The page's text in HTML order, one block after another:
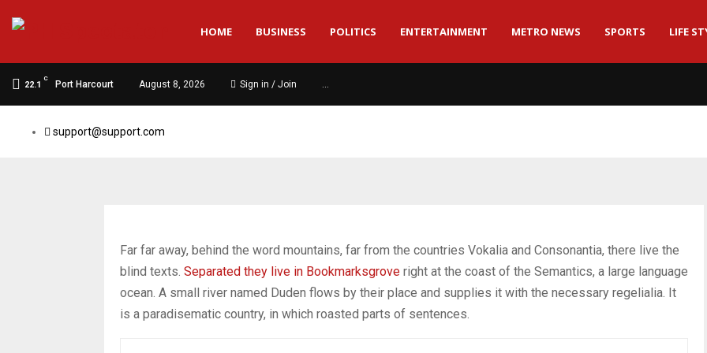
HOME BUSINESS POLITICS ENTERTAINMENT METRO NEWS SPORTS LIFE
22.1
C
Port Harcourt August 8, 2026 Sign in / Join …
support@support.com
Far far away, behind the word mountains, far from the countries Vokalia and Consonantia, there live the
blind texts. Separated they live in Bookmarksgrove right at the coast of the Semantics, a large language
ocean. A small river named Duden flows by their place and supplies it with the necessary regelialia. It
is a paradisematic country, in which roasted parts of sentences.